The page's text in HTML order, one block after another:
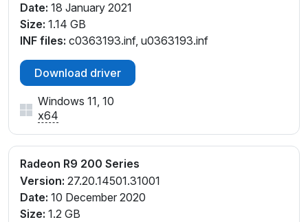
Date: 18 January 2021
Size: 1.14 GB
INF files: c0363193.inf, u0363193.inf
Download driver
Windows 11, 10
x64
Radeon R9 200 Series
Version: 27.20.14501.31001
Date: 10 December 2020
Size: 1.2 GB